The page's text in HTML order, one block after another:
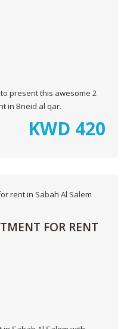
present this awesome 2
in Bneid al qar.
KWD 420
FOR RENT